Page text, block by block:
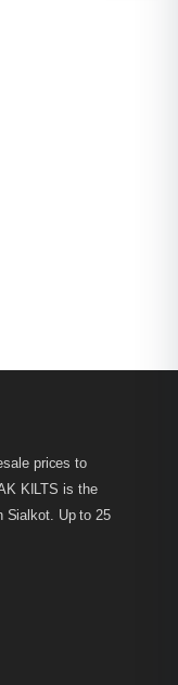
prices to
KILTS is the
Sialkot. Up to 25